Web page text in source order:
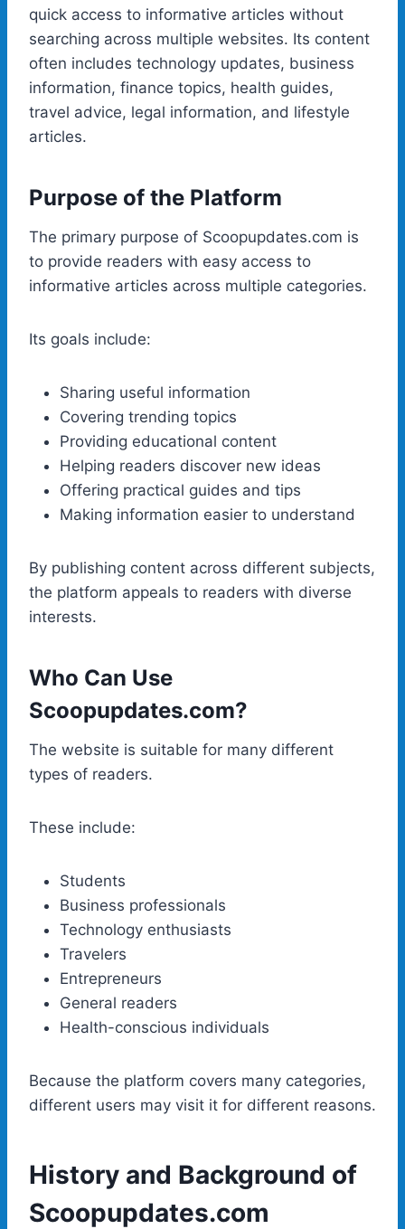
quick access to informative articles without
searching across multiple websites. Its content
often includes technology updates, business
information, finance topics, health guides,
travel advice, legal information, and lifestyle
articles.
Purpose of the Platform
The primary purpose of Scoopupdates.com is
to provide readers with easy access to
informative articles across multiple categories.
Its goals include:
Sharing useful information
Covering trending topics
Providing educational content
Helping readers discover new ideas
Offering practical guides and tips
Making information easier to understand
By publishing content across different subjects,
the platform appeals to readers with diverse
interests.
Who Can Use
Scoopupdates.com?
The website is suitable for many different
types of readers.
These include:
Students
Business professionals
Technology enthusiasts
Travelers
Entrepreneurs
General readers
Health-conscious individuals
Because the platform covers many categories,
different users may visit it for different reasons.
History and Background of
Scoopupdates.com